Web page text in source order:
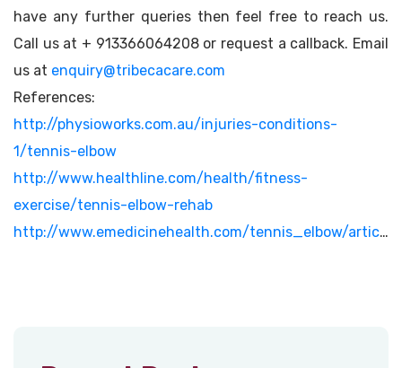
have any further queries then feel free to reach us.
Call us at + 913366064208 or request a callback. Email
us at enquiry@tribecacare.com
References:
http://physioworks.com.au/injuries-conditions-
1/tennis-elbow
http://www.healthline.com/health/fitness-
exercise/tennis-elbow-rehab
http://www.emedicinehealth.com/tennis_elbow/article_em.htm